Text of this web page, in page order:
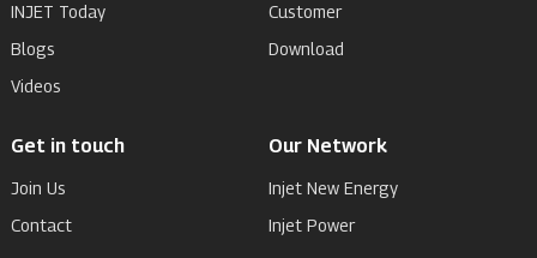
INJET Today
Blogs
Videos
Customer
Download
Get in touch
Join Us
Contact
Our Network
Injet New Energy
Injet Power